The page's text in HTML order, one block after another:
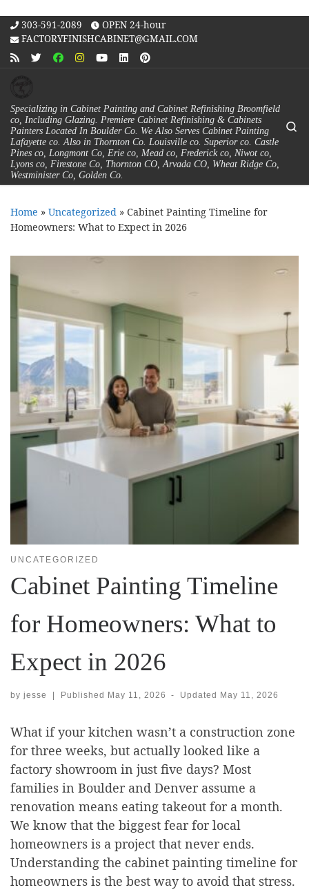
Skip to content
303-591-2089
OPEN 24-hour
FACTORYFINISHCABINET@GMAIL.COM
Specializing in Cabinet Painting and Cabinet Refinishing Broomfield
co, Including Glazing. Premiere Cabinet Refinishing & Cabinets
Painters Located In Boulder Co. We Also Serves Cabinet Painting
Lafayette co. Also in Thornton Co. Louisville co. Superior co. Castle
Pines co, Longmont Co, Erie co, Mead co, Frederick co, Niwot co,
Lyons co, Firestone Co, Thornton CO, Arvada CO, Wheat Ridge Co,
Westminister Co, Golden Co.
Home » Uncategorized » Cabinet Painting Timeline for
Homeowners: What to Expect in 2026
UNCATEGORIZED
Cabinet Painting Timeline
for Homeowners: What to
Expect in 2026
by jesse | Published May 11, 2026 - Updated May 11, 2026
What if your kitchen wasn’t a construction zone
for three weeks, but actually looked like a
factory showroom in just five days? Most
families in Boulder and Denver assume a
renovation means eating takeout for a month.
We know that the biggest fear for local
homeowners is a project that never ends.
Understanding the cabinet painting timeline for
homeowners is the best way to avoid that stress.